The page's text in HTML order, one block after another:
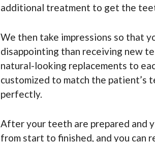
additional treatment to get the
We then take impressions so that
disappointing than receiving new
natural-looking replacements to
customized to match the
perfectly.
After your teeth are prepared and
from start to finished, and you